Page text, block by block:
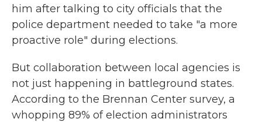
him after talking to city officials that the
police department needed to take "a more
proactive role" during elections.
But collaboration between local agencies is
not just happening in battleground states.
According to the Brennan Center survey, a
whopping 89% of election administrators